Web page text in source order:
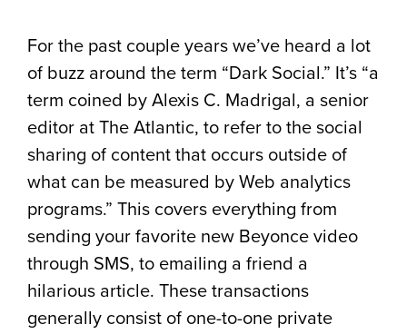
For the past couple years we’ve heard a lot
of buzz around the term “Dark Social.” It’s “a
term coined by Alexis C. Madrigal, a senior
editor at The Atlantic, to refer to the social
sharing of content that occurs outside of
what can be measured by Web analytics
programs.” This covers everything from
sending your favorite new Beyonce video
through SMS, to emailing a friend a
hilarious article. These transactions
generally consist of one-to-one private